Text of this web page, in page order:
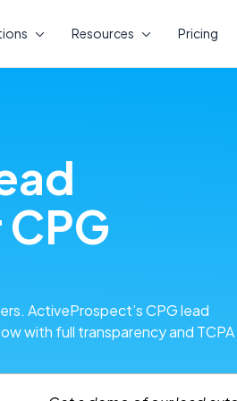
Resources Pricing
ActiveProspect’s CPG lead
with full transparency and TCPA